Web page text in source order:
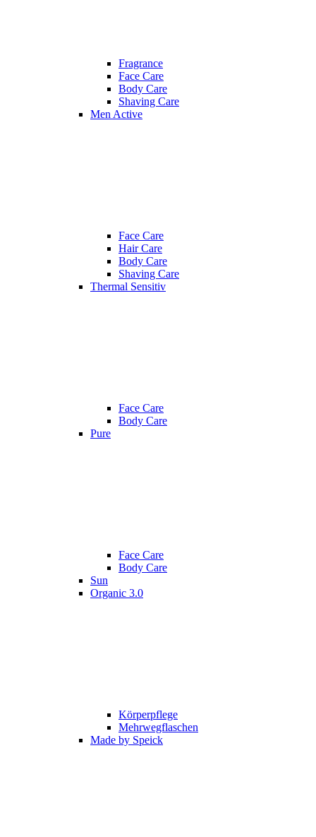
Fragrance
Face Care
Body Care
Shaving Care
Men Active
Face Care
Hair Care
Body Care
Shaving Care
Thermal Sensitiv
Face Care
Body Care
Pure
Face Care
Body Care
Sun
Organic 3.0
Körperpflege
Mehrwegflaschen
Made by Speick